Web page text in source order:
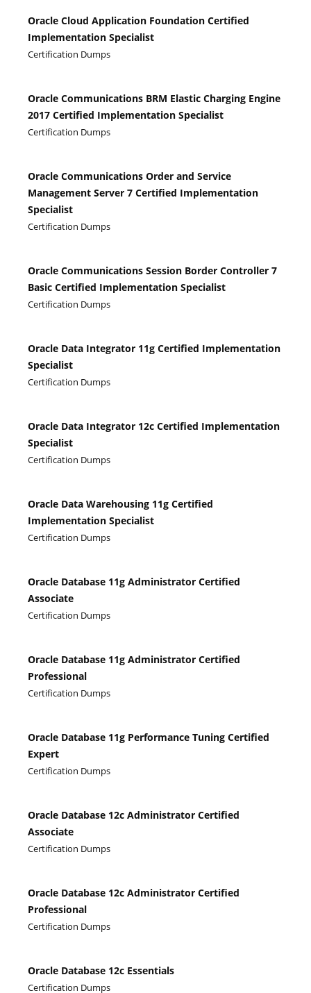
Oracle Cloud Application Foundation Certified
Implementation Specialist
Certification Dumps
Oracle Communications BRM Elastic Charging Engine
2017 Certified Implementation Specialist
Certification Dumps
Oracle Communications Order and Service
Management Server 7 Certified Implementation
Specialist
Certification Dumps
Oracle Communications Session Border Controller 7
Basic Certified Implementation Specialist
Certification Dumps
Oracle Data Integrator 11g Certified Implementation
Specialist
Certification Dumps
Oracle Data Integrator 12c Certified Implementation
Specialist
Certification Dumps
Oracle Data Warehousing 11g Certified
Implementation Specialist
Certification Dumps
Oracle Database 11g Administrator Certified
Associate
Certification Dumps
Oracle Database 11g Administrator Certified
Professional
Certification Dumps
Oracle Database 11g Performance Tuning Certified
Expert
Certification Dumps
Oracle Database 12c Administrator Certified
Associate
Certification Dumps
Oracle Database 12c Administrator Certified
Professional
Certification Dumps
Oracle Database 12c Essentials
Certification Dumps